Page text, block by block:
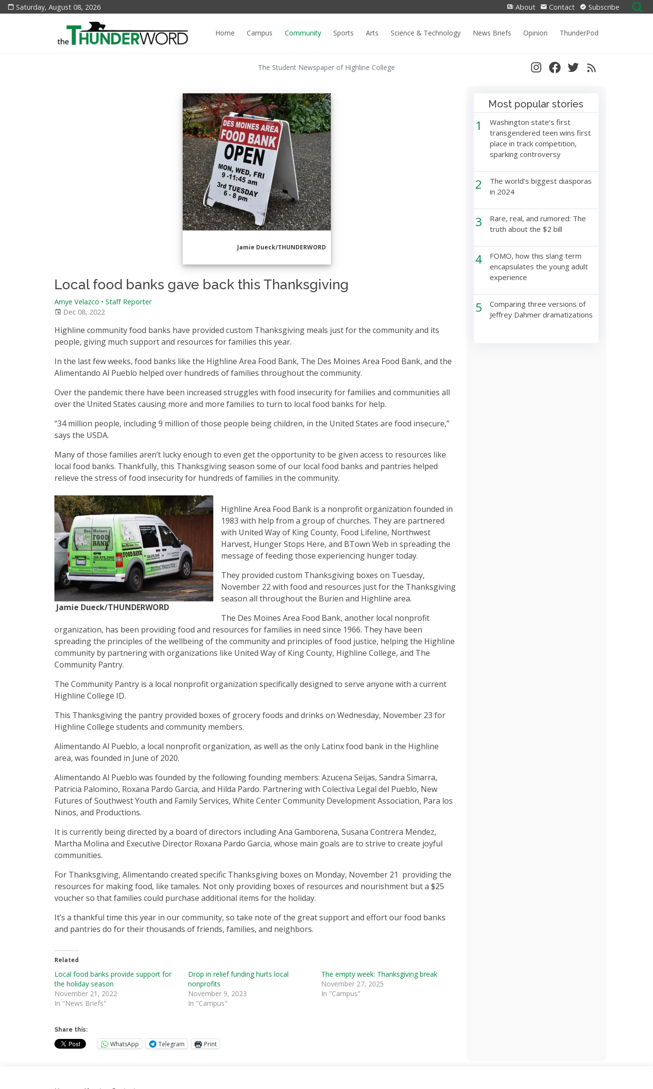
Saturday, August 08, 2026 About Contact Subscribe
Search
for:
Home
Campus Community Sports Arts Science & Technology News Briefs Opinion ThunderPod
The Student Newspaper of Highline College
Jamie Dueck/THUNDERWORD
Local food banks gave back this Thanksgiving
Amye Velazco • Staff Reporter
Dec 08, 2022
Highline community food banks have provided custom Thanksgiving meals just for the community and its
people, giving much support and resources for families this year.
In the last few weeks, food banks like the Highline Area Food Bank, The Des Moines Area Food Bank, and the
Alimentando Al Pueblo helped over hundreds of families throughout the community.
Over the pandemic there have been increased struggles with food insecurity for families and communities all
over the United States causing more and more families to turn to local food banks for help.
“34 million people, including 9 million of those people being children, in the United States are food insecure,”
says the USDA.
Many of those families aren’t lucky enough to even get the opportunity to be given access to resources like
local food banks. Thankfully, this Thanksgiving season some of our local food banks and pantries helped
relieve the stress of food insecurity for hundreds of families in the community.
Jamie Dueck/THUNDERWORD
Highline Area Food Bank is a nonprofit organization founded in
1983 with help from a group of churches. They are partnered
with United Way of King County, Food Lifeline, Northwest
Harvest, Hunger Stops Here, and BTown Web in spreading the
message of feeding those experiencing hunger today.
They provided custom Thanksgiving boxes on Tuesday,
November 22 with food and resources just for the Thanksgiving
season all throughout the Burien and Highline area.
The Des Moines Area Food Bank, another local nonprofit
organization, has been providing food and resources for families in need since 1966. They have been
spreading the principles of the wellbeing of the community and principles of food justice, helping the Highline
community by partnering with organizations like United Way of King County, Highline College, and The
Community Pantry.
The Community Pantry is a local nonprofit organization specifically designed to serve anyone with a current
Highline College ID.
This Thanksgiving the pantry provided boxes of grocery foods and drinks on Wednesday, November 23 for
Highline College students and community members.
Alimentando Al Pueblo, a local nonprofit organization, as well as the only Latinx food bank in the Highline
area, was founded in June of 2020.
Alimentando Al Pueblo was founded by the following founding members: Azucena Seijas, Sandra Simarra,
Patricia Palomino, Roxana Pardo Garcia, and Hilda Pardo. Partnering with Colectiva Legal del Pueblo, New
Futures of Southwest Youth and Family Services, White Center Community Development Association, Para los
Ninos, and Productions.
It is currently being directed by a board of directors including Ana Gamborena, Susana Contrera Mendez,
Martha Molina and Executive Director Roxana Pardo Garcia, whose main goals are to strive to create joyful
communities.
For Thanksgiving, Alimentando created specific Thanksgiving boxes on Monday, November 21 providing the
resources for making food, like tamales. Not only providing boxes of resources and nourishment but a $25
voucher so that families could purchase additional items for the holiday.
It’s a thankful time this year in our community, so take note of the great support and effort our food banks
and pantries do for their thousands of friends, families, and neighbors.
Related
Local food banks provide support for
the holiday season
November 21, 2022
In "News Briefs"
Drop in relief funding hurts local
nonprofits
November 9, 2023
In "Campus"
The empty week: Thanksgiving break
November 27, 2025
In "Campus"
Share this:
WhatsApp Telegram Print
Most popular stories
1
Washington state’s first
transgendered teen wins first
place in track competition,
sparking controversy
2
The world’s biggest diasporas
in 2024
3
Rare, real, and rumored: The
truth about the $2 bill
4
FOMO, how this slang term
encapsulates the young adult
experience
5
Comparing three versions of
Jeffrey Dahmer dramatizations